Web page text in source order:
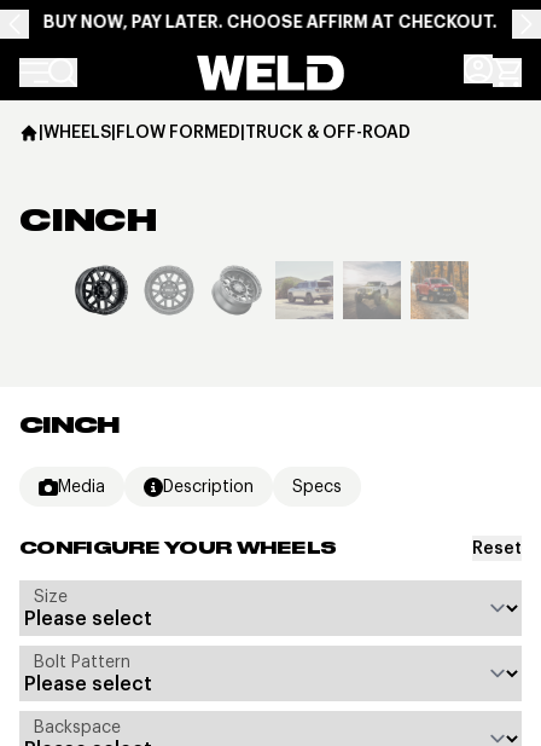
BUY NOW, PAY LATER. CHOOSE AFFIRM AT CHECKOUT.
Weld Racing
CINCH
Media Description Specs
CONFIGURE YOUR WHEELS Reset
Size
Bolt Pattern
Backspace
|WHEELS|FLOW FORMED|TRUCK & OFF-ROAD
CINCH
View larger image